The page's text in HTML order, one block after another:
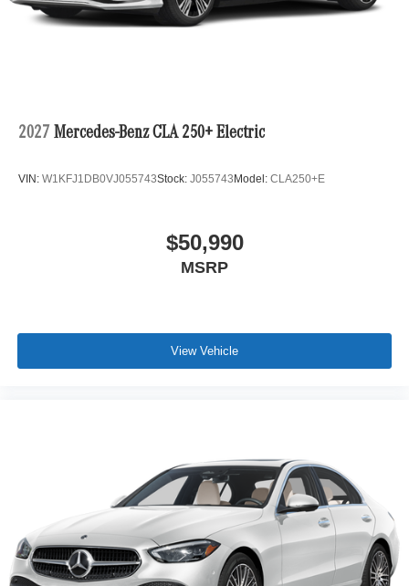
2027 Mercedes-Benz CLA 250+ Electric
VIN: W1KFJ1DB0VJ055743Stock: J055743 Model: CLA250+E
$50,990
MSRP
View Vehicle